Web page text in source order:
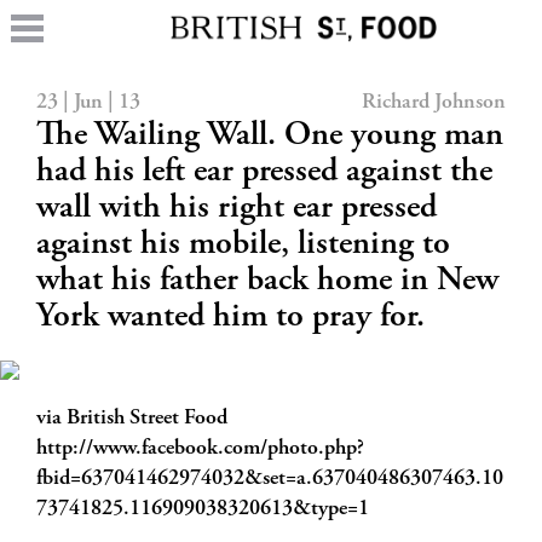
23 | Jun | 13 Richard Johnson
The Wailing Wall. One young man
had his left ear pressed against the
wall with his right ear pressed
against his mobile, listening to
what his father back home in New
York wanted him to pray for.
via British Street Food
http://www.facebook.com/photo.php?
fbid=637041462974032&set=a.637040486307463.10
73741825.116909038320613&type=1